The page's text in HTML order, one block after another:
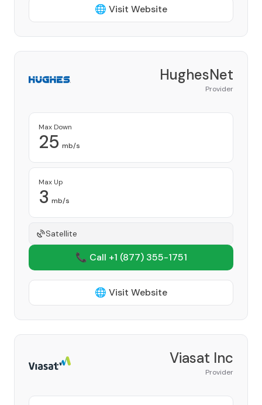
🌐 Visit Website
HughesNet
Provider
Max Down
25 mb/s
Max Up
3 mb/s
Satellite
📞 Call +1 (877) 355-1751
🌐 Visit Website
Viasat Inc
Provider